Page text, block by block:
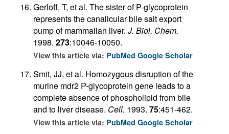
Gerloff, T, et al. The sister of P-glycoprotein
represents the canalicular bile salt export
pump of mammalian liver. J. Biol. Chem.
1998. 273:10046-10050.
View this article via: PubMed Google Scholar
Smit, JJ, et al. Homozygous disruption of the
murine mdr2 P-glycoprotein gene leads to a
complete absence of phospholipid from bile
and to liver disease. Cell. 1993. 75:451-462.
View this article via: PubMed Google Scholar